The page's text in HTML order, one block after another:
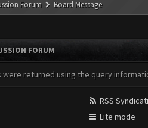
Forum Board Message
FORUM
returned using the query
RSS
Lite mode